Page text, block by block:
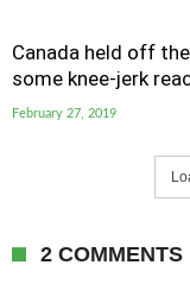
Canada held off
some knee-jerk
February 27, 2019
2 COMMENTS